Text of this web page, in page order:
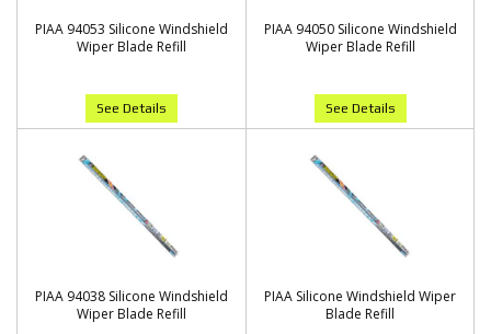
PIAA 94053 Silicone Windshield
Wiper Blade Refill
See Details
PIAA 94050 Silicone Windshield
Wiper Blade Refill
See Details
PIAA 94038 Silicone Windshield
Wiper Blade Refill
PIAA Silicone Windshield Wiper
Blade Refill